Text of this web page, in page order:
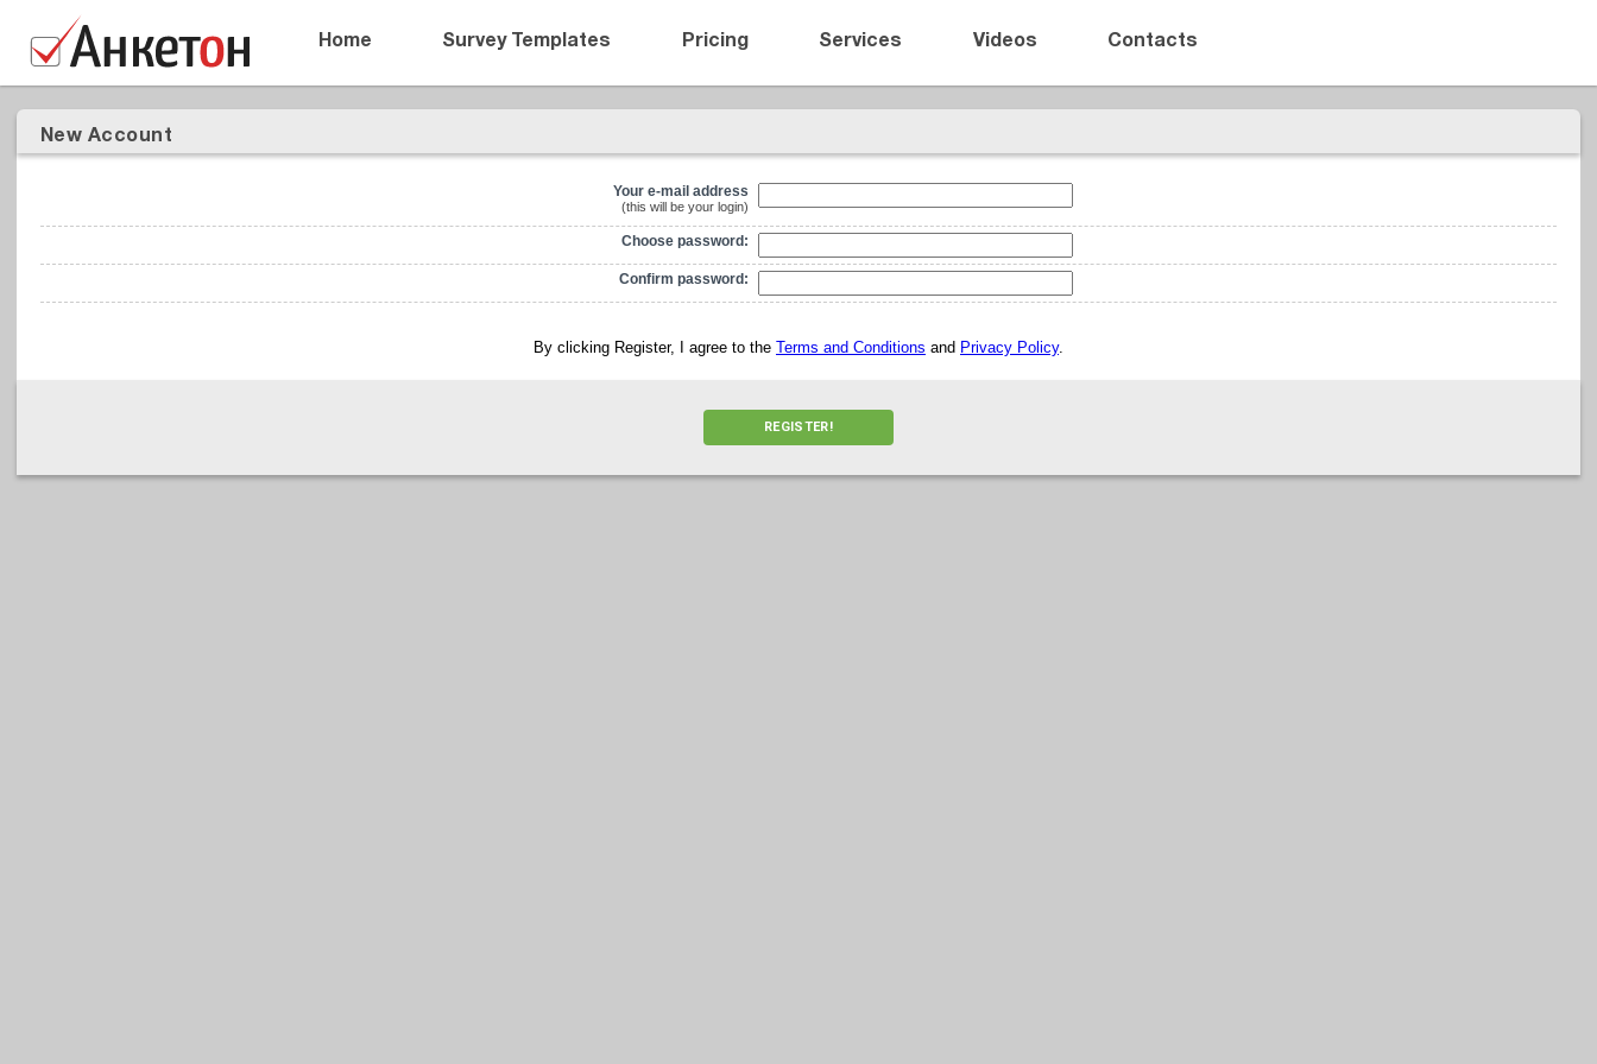
Home Survey Templates Pricing Services Videos Contacts
New Account
Your e-mail address
(this will be your login)
Choose password:
Confirm password:
By clicking Register, I agree to the Terms and Conditions and Privacy Policy.